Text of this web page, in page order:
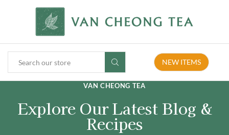
NEW ITEMS
VAN CHEONG TEA
Explore Our Latest Blog &
Recipes